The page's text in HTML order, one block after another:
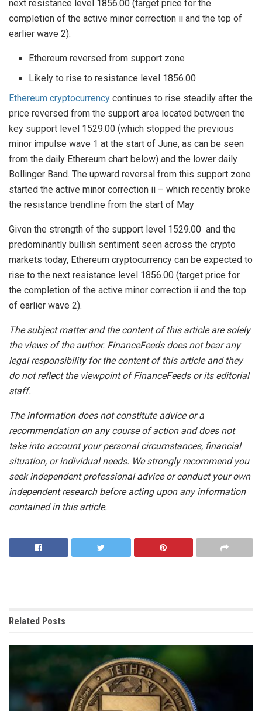
next resistance level 1856.00 (target price for the
completion of the active minor correction ii and the top of
earlier wave 2).
Ethereum reversed from support zone
Likely to rise to resistance level 1856.00
Ethereum cryptocurrency continues to rise steadily after the
price reversed from the support area located between the
key support level 1529.00 (which stopped the previous
minor impulse wave 1 at the start of June, as can be seen
from the daily Ethereum chart below) and the lower daily
Bollinger Band. The upward reversal from this support zone
started the active minor correction ii – which recently broke
the resistance trendline from the start of May
Given the strength of the support level 1529.00 and the
predominantly bullish sentiment seen across the crypto
markets today, Ethereum cryptocurrency can be expected to
rise to the next resistance level 1856.00 (target price for
the completion of the active minor correction ii and the top
of earlier wave 2).
The subject matter and the content of this article are solely
the views of the author. FinanceFeeds does not bear any
legal responsibility for the content of this article and they
do not reflect the viewpoint of FinanceFeeds or its editorial
staff.
The information does not constitute advice or a
recommendation on any course of action and does not
take into account your personal circumstances, financial
situation, or individual needs. We strongly recommend you
seek independent professional advice or conduct your own
independent research before acting upon any information
contained in this article.
Related Posts